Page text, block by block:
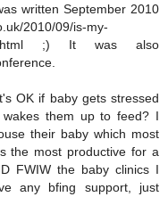
written September 2010
2010/09/is-my-
;) It was also
OK if baby gets stressed
them up to feed? I
their baby which most
the most productive for a
FWIW the baby clinics I
any bfing support, just